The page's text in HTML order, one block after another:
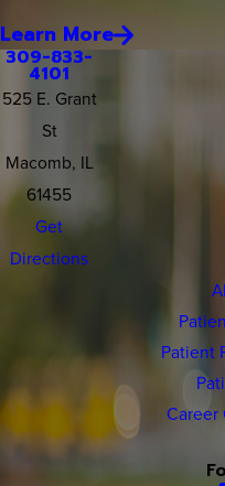
Learn More
309-833-
4101
525 E. Grant
St
Macomb, IL
61455
Get
Directions
Patient
Career